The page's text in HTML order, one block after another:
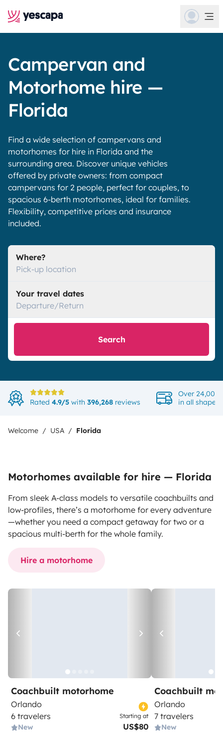
Campervan and
Motorhome hire —
Florida
Find a wide selection of campervans and
motorhomes for hire in Florida and the
surrounding area. Discover unique vehicles
offered by private owners: from compact
campervans for 2 people, perfect for couples, to
spacious 6-berth motorhomes, ideal for families.
Flexibility, competitive prices and insurance
included.
Where?
Pick-up location
Your travel dates
Departure/Return
Search
Rated 4.9/5 with 396,268 reviews
Over 24,000
in all shapes
Welcome USA Florida
Motorhomes available for hire — Florida
From sleek A-class models to versatile coachbuilts and
low-profiles, there’s a motorhome for every adventure
—whether you need a compact getaway for two or a
spacious multi-berth for the whole family.
Hire a motorhome
Coachbuilt motorhome
Orlando
6 travelers
New
Starting at
US$80
Coachbuilt
Orlando
7 travelers
New